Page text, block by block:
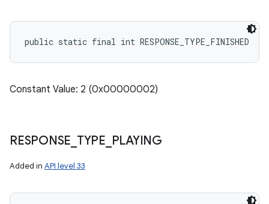
public static final int RESPONSE_TYPE_FINISHED
Constant Value: 2 (0x00000002)
RESPONSE TYPE PLAYING
Added in API level 33